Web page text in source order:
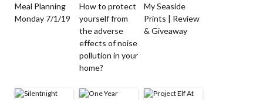
Meal Planning
Monday 7/1/19
How to protect
yourself from
the adverse
effects of noise
pollution in your
home?
My Seaside
Prints | Review
& Giveaway